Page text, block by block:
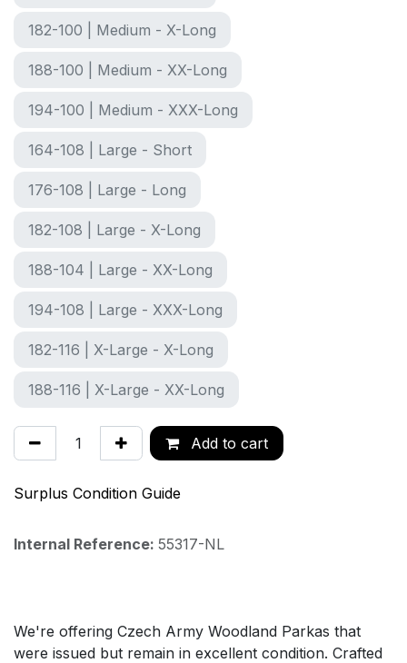
182-100 | Medium - X-Long
188-100 | Medium - XX-Long
194-100 | Medium - XXX-Long
164-108 | Large - Short
176-108 | Large - Long
182-108 | Large - X-Long
188-104 | Large - XX-Long
194-108 | Large - XXX-Long
182-116 | X-Large - X-Long
188-116 | X-Large - XX-Long
Add to cart
Surplus Condition Guide
Internal Reference: 55317-NL
We're offering Czech Army Woodland Parkas that
were issued but remain in excellent condition. Crafted